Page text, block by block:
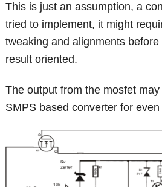
This is just an assumption, a
tried to implement, it might
tweaking and alignments
result oriented.
The output from the mosfet
SMPS based converter for